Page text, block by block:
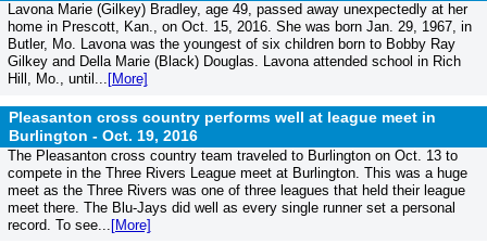
Lavona Marie (Gilkey) Bradley, age 49, passed away unexpectedly at her
home in Prescott, Kan., on Oct. 15, 2016. She was born Jan. 29, 1967, in
Butler, Mo. Lavona was the youngest of six children born to Bobby Ray
Gilkey and Della Marie (Black) Douglas. Lavona attended school in Rich
Hill, Mo., until... [More]
Pleasanton cross country performs well at league meet in
Burlington - Oct. 19, 2016
The Pleasanton cross country team traveled to Burlington on Oct. 13 to
compete in the Three Rivers League meet at Burlington. This was a huge
meet as the Three Rivers was one of three leagues that held their league
meet there. The Blu-Jays did well as every single runner set a personal
record. To see... [More]